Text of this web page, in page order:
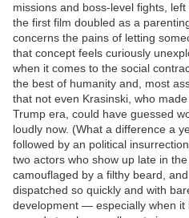
missions and boss-level fights,
the first film doubled as a
concerns the pains of letting
that concept feels curiously
when it comes to the social
the best of humanity and, most
that not even Krasinski, who
Trump era, could have guessed
loudly now. (What a difference a
followed by an political
two actors who show up late in
camouflaged by a filthy beard,
dispatched so quickly and with
development — especially when it